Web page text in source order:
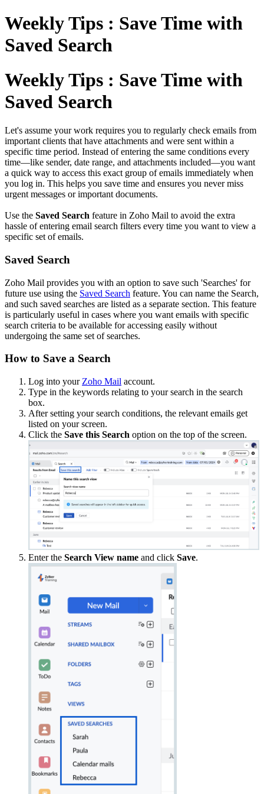
Weekly Tips : Save Time with
Saved Search
Weekly Tips : Save Time with
Saved Search
Let's assume your work requires you to regularly check emails from
important clients that have attachments and were sent within a
specific time period. Instead of entering the same conditions every
time—like sender, date range, and attachments included—you want
a quick way to access this exact group of emails immediately when
you log in. This helps you save time and ensures you never miss
urgent messages or important documents.
Use the Saved Search feature in Zoho Mail to avoid the extra
hassle of entering email search filters every time you want to view a
specific set of emails.
Saved Search
Zoho Mail provides you with an option to save such 'Searches' for
future use using the Saved Search feature. You can name the Search,
and such saved searches are listed as a separate section. This feature
is particularly useful in cases where you want emails with specific
search criteria to be available for accessing easily without
undergoing the same set of searches.
How to Save a Search
Log into your Zoho Mail account.
Type in the keywords relating to your search in the search
box.
After setting your search conditions, the relevant emails get
listed on your screen.
Click the Save this Search option on the top of the screen.
Enter the Search View name and click Save.